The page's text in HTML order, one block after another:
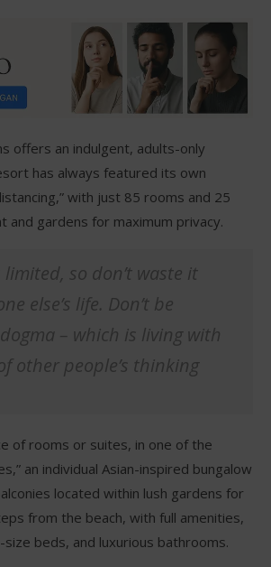
offers an indulgent, adults-only
has always featured its own
with just 85 rooms and 25
and gardens for maximum privacy.
so don’t waste it
else’s life. Don’t be
– which is living with
other people’s thinking
of rooms or suites, in one of the
an individual Asian-inspired bungalow
located within lush gardens for
from the beach, with full amenities,
size beds, and luxurious bathrooms.